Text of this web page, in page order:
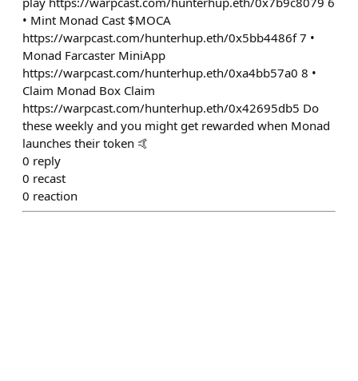
• Mint Monad Cast $MOCA
https://warpcast.com/hunterhup.eth/0x5bb4486f 7 •
Monad Farcaster MiniApp
https://warpcast.com/hunterhup.eth/0xa4bb57a0 8 •
Claim Monad Box Claim
https://warpcast.com/hunterhup.eth/0x42695db5 Do
these weekly and you might get rewarded when Monad
launches their token 🤙
0 reply
0 recast
0 reaction